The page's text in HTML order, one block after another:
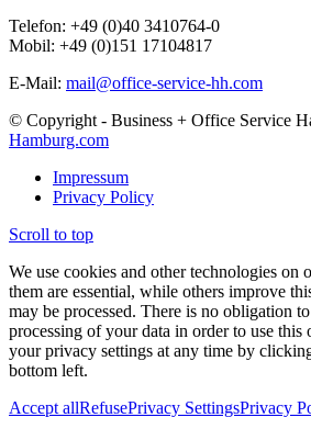
Telefon: +49 (0)40 3410764-0
Mobil: +49 (0)151 17104817
E-Mail: mail@office-service-hh.com
© Copyright - Business + Office Service
Hamburg.com
Impressum
Privacy Policy
Scroll to top
We use cookies and other technologies on
them are essential, while others improve
may be processed. There is no obligation
processing of your data in order to use this
your privacy settings at any time by
bottom left.
Accept allRefusePrivacy SettingsPrivacy